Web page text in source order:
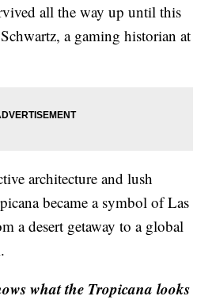
all the way up until this
a gaming historian at
architecture and lush
became a symbol of Las
a desert getaway to a global
what the Tropicana looks